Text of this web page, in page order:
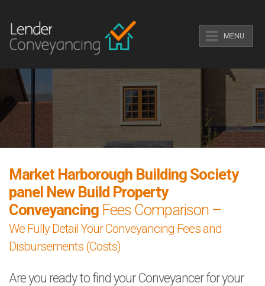
MENU
Market Harborough Building Society
panel New Build Property
Conveyancing Fees Comparison –
We Fully Detail Your Conveyancing Fees and
Disbursements (Costs)
Are you ready to find your Conveyancer for your